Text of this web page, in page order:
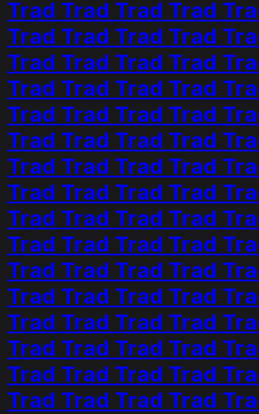
Trad Trad Trad Trad
Trad Trad Trad Trad
Trad Trad Trad Trad
Trad Trad Trad Trad
Trad Trad Trad Trad
Trad Trad Trad Trad
Trad Trad Trad Trad
Trad Trad Trad Trad
Trad Trad Trad Trad
Trad Trad Trad Trad
Trad Trad Trad Trad
Trad Trad Trad Trad
Trad Trad Trad Trad
Trad Trad Trad Trad
Trad Trad Trad Trad
Trad Trad Trad Trad